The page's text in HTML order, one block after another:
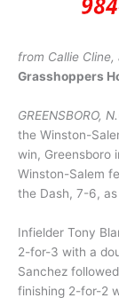
from Callie Cline,
Grasshoppers
GREENSBORO,
the Winston-
win, Greensboro
Winston-Salem
the Dash, 7-6,
Infielder Tony
2-for-3 with a
Sanchez
finishing 2-for-2